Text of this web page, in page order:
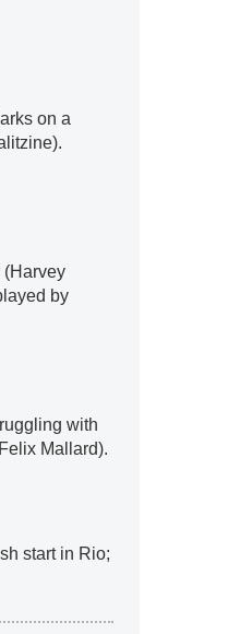
on a
(Harvey
by
with
Mallard).
start in Rio;